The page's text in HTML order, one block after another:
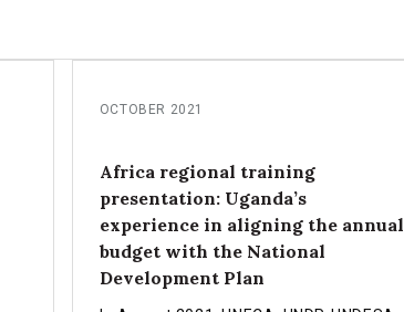
OCTOBER 2021
Africa regional training
presentation: Uganda’s
experience in aligning the annual
budget with the National
Development Plan